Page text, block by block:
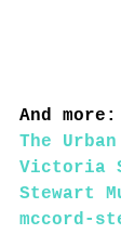
And more:
The
Victoria
Stewart
mccord-